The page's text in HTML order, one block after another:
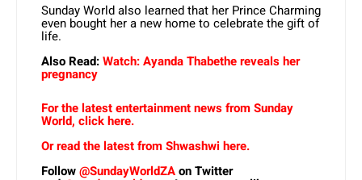
Sunday World also learned that her Prince Charming
even bought her a new home to celebrate the gift of
life.
Also Read:Watch: Ayanda Thabethe reveals her
pregnancy
For the latest entertainment news from Sunday
World, click here.
Or read the latest from Shwashwi here.
Follow@SundayWorldZAon Twitter